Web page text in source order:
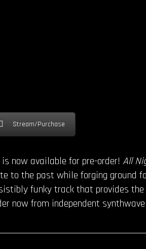
Stream/Purchase
now available for pre-order! All
to the past while forging ground
funky track that provides
now from independent synthwave